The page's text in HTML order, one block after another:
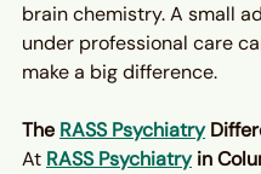
brain chemistry. A small
under professional care
make a big difference.
The RASS Psychiatry
At RASS Psychiatry in